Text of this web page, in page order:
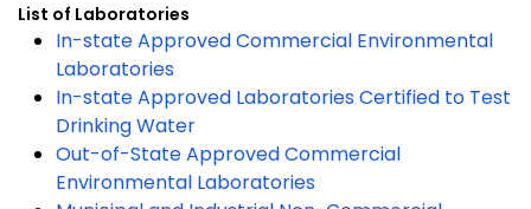
List of Laboratories
In-state Approved Commercial Environmental
Laboratories
In-state Approved Laboratories Certified to Test
Drinking Water
Out-of-State Approved Commercial
Environmental Laboratories